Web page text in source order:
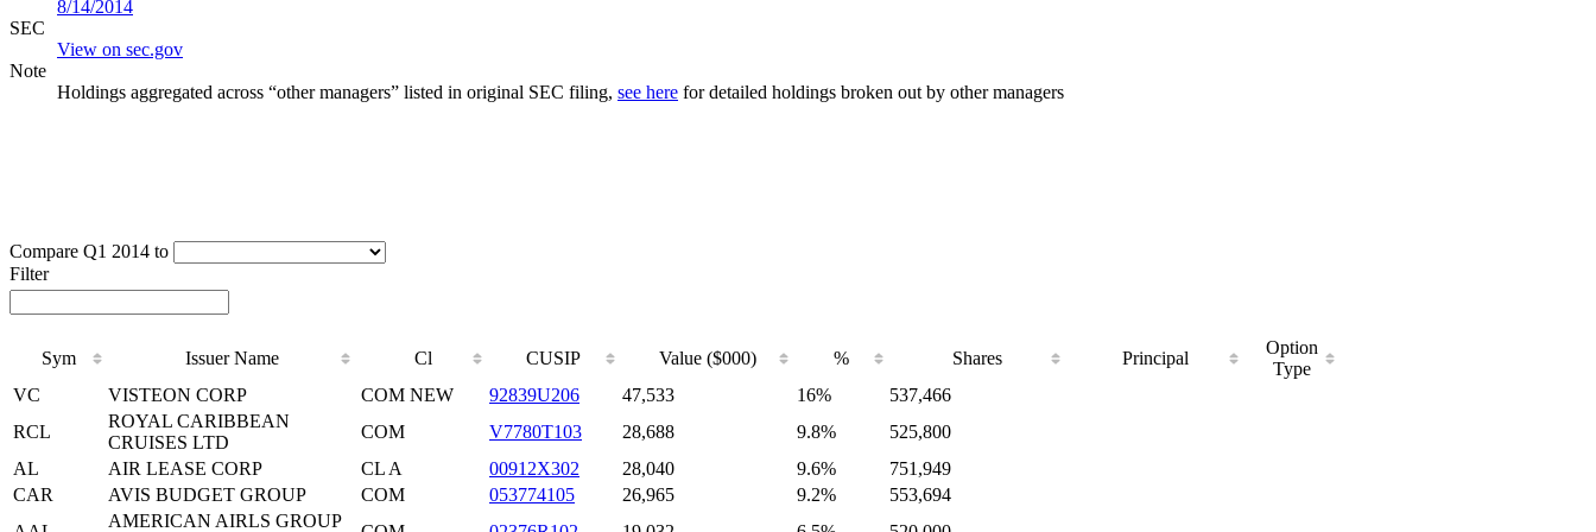
8/14/2014
SEC
View on sec.gov
Note
Holdings aggregated across “other managers” listed in original SEC filing, see here for detailed holdings broken out by other managers
Compare Q1 2014 to
Filter
Sym Issuer Name Cl CUSIP Value ($000) % Shares Principal
Option
Type
VC
VISTEON CORP COM NEW 92839U206 47,533 16%
537,466
RCL
ROYAL CARIBBEAN
CRUISES LTD
COM V7780T103 28,688 9.8%
525,800
AL
AIR LEASE CORP CL A 00912X302 28,040 9.6%
751,949
CAR
AVIS BUDGET GROUP COM 053774105 26,965 9.2%
553,694
AMERICAN AIRLS GROUP